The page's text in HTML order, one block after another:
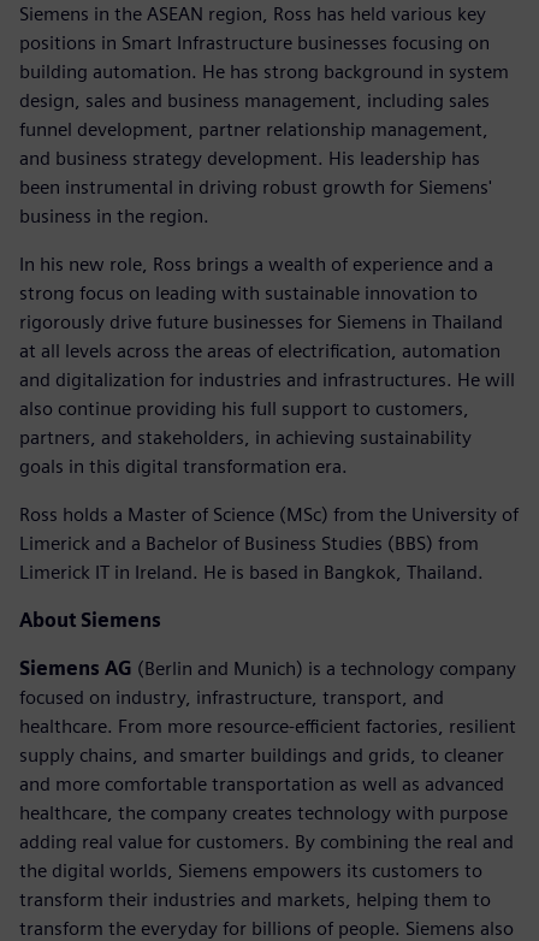
Siemens in the ASEAN region, Ross has held various key
positions in Smart Infrastructure businesses focusing on
building automation. He has strong background in system
design, sales and business management, including sales
funnel development, partner relationship management,
and business strategy development. His leadership has
been instrumental in driving robust growth for Siemens'
business in the region.
In his new role, Ross brings a wealth of experience and a
strong focus on leading with sustainable innovation to
rigorously drive future businesses for Siemens in Thailand
at all levels across the areas of electrification, automation
and digitalization for industries and infrastructures. He will
also continue providing his full support to customers,
partners, and stakeholders, in achieving sustainability
goals in this digital transformation era.
Ross holds a Master of Science (MSc) from the University of
Limerick and a Bachelor of Business Studies (BBS) from
Limerick IT in Ireland. He is based in Bangkok, Thailand.
About Siemens
Siemens AG (Berlin and Munich) is a technology company
focused on industry, infrastructure, transport, and
healthcare. From more resource-efficient factories, resilient
supply chains, and smarter buildings and grids, to cleaner
and more comfortable transportation as well as advanced
healthcare, the company creates technology with purpose
adding real value for customers. By combining the real and
the digital worlds, Siemens empowers its customers to
transform their industries and markets, helping them to
transform the everyday for billions of people. Siemens also